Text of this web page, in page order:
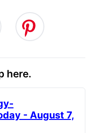
here.
- August 7,